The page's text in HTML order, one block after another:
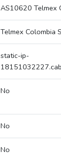
AS10620 Telmex
Telmex Colombia
static-ip-
No
No
No